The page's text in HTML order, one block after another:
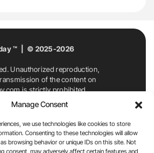
Manage Consent
we use technologies like cookies to store
Consenting to these technologies will allow
browsing behavior or unique IDs on this site. Not
consent, may adversely affect certain features and
™ | © 2025-2026
Unauthorized reproduction,
of the content on
is strictly prohibited.
or inquiries, contact
By accessing and using
you agree to comply with this
, Tel: +1 978